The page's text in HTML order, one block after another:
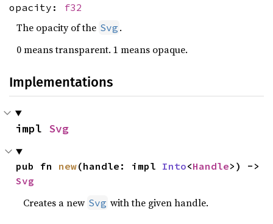
opacity: f32
The opacity of the Svg .
0 means transparent. 1 means opaque.
Implementations
impl Svg
pub fn new(handle: impl Into<Handle
Svg
Creates a new Svg with the given handle.